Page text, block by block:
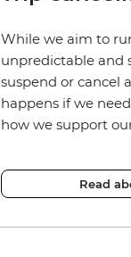
While we aim to
unpredictable and
suspend or cancel
happens if we
how we support
Read